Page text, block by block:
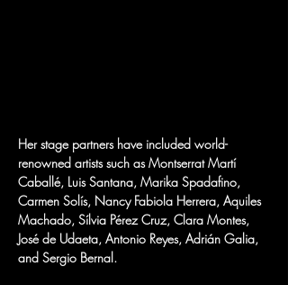
Her stage partners have included world-
renowned artists such as Montserrat Martí
Caballé, Luis Santana, Marika Spadafino,
Carmen Solís, Nancy Fabiola Herrera, Aquiles
Machado, Sílvia Pérez Cruz, Clara Montes,
José de Udaeta, Antonio Reyes, Adrián Galia,
and Sergio Bernal.